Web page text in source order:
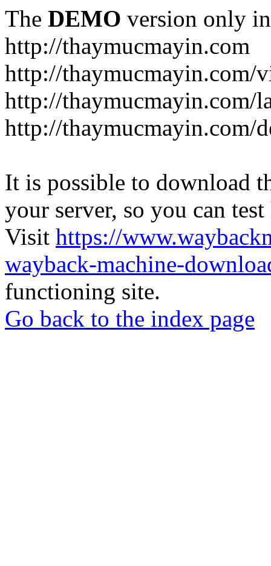
The DEMO version only
http://thaymucmayin.com
http://thaymucmayin.com/
http://thaymucmayin.com/
http://thaymucmayin.com/
It is possible to download
your server, so you can
Visit https://
wayback-machine-
functioning site.
Go back to the index page